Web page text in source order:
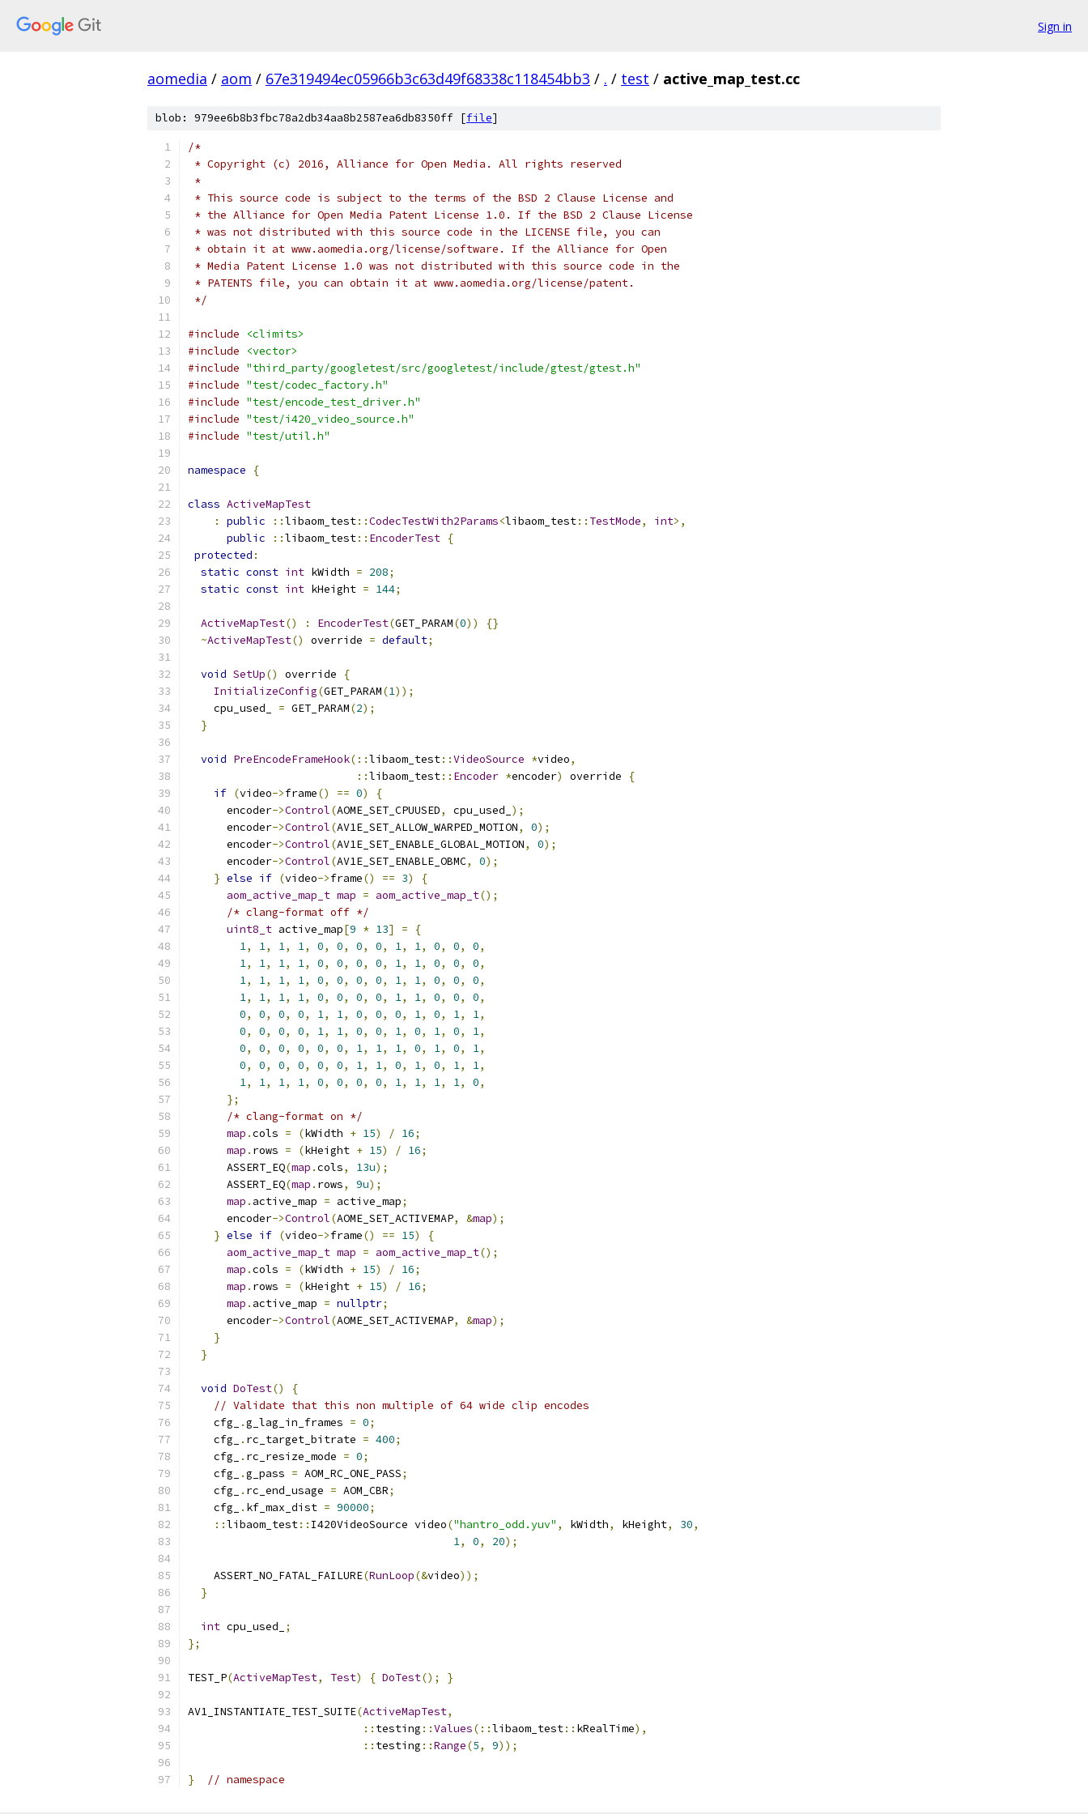
Sign in
aomedia / aom / 67e319494ec05966b3c63d49f68338c118454bb3 / . / test / active_map_test.cc
blob: 979ee6b8b3fbc78a2db34aa8b2587ea6db8350ff [file]
/*
* Copyright (c) 2016, Alliance for Open Media. All rights reserved
*
* This source code is subject to the terms of the BSD 2 Clause License and
* the Alliance for Open Media Patent License 1.0. If the BSD 2 Clause License
* was not distributed with this source code in the LICENSE file, you can
* obtain it at www.aomedia.org/license/software. If the Alliance for Open
* Media Patent License 1.0 was not distributed with this source code in the
* PATENTS file, you can obtain it at www.aomedia.org/license/patent.
*/
#include
<climits>
#include
<vector>
#include "third_party/googletest/src/googletest/include/gtest/gtest.h"
#include "test/codec_factory.h"
#include "test/encode_test_driver.h"
#include "test/i420_video_source.h"
#include "test/util.h"
namespace {
class ActiveMapTest
:
public ::libaom_test::CodecTestWith2Params<libaom_test:: TestMode, int>,
public
::libaom_test:: EncoderTest {
protected :
static const int kWidth = 208;
static const int kHeight = 144;
ActiveMapTest() : EncoderTest(GET_PARAM(0))
{}
~ActiveMapTest() override = default;
void SetUp() override
{
InitializeConfig(GET_PARAM(1));
    cpu_used_
= GET_PARAM(2);
}
void PreEncodeFrameHook(::libaom_test::VideoSource *video,
::libaom_test:: Encoder *encoder) override
{
if (video->frame() == 0)
{
      encoder
->Control(AOME_SET_CPUUSED, cpu_used_ );
      encoder
->Control(AV1E_SET_ALLOW_WARPED_MOTION, 0);
      encoder
->Control(AV1E_SET_ENABLE_GLOBAL_MOTION, 0);
      encoder
->Control(AV1E_SET_ENABLE_OBMC, 0);
} else if (video->frame() == 3)
{
aom_active_map_t map = aom_active_map_t();
/* clang-format off */
uint8_t active_map[9 * 13] =
{
1, 1, 1, 1, 0, 0, 0, 0, 1, 1, 0, 0, 0,
1, 1, 1, 1, 0, 0, 0, 0, 1, 1, 0, 0, 0,
1, 1, 1, 1, 0, 0, 0, 0, 1, 1, 0, 0, 0,
1, 1, 1, 1, 0, 0, 0, 0, 1, 1, 0, 0, 0,
0, 0, 0, 0, 1, 1, 0, 0, 0, 1, 0, 1, 1,
0, 0, 0, 0, 1, 1, 0, 0, 1, 0, 1, 0, 1,
0, 0, 0, 0, 0, 0, 1, 1, 1, 0, 1, 0, 1,
0, 0, 0, 0, 0, 0, 1, 1, 0, 1, 0, 1, 1,
1, 1, 1, 1, 0, 0, 0, 0, 1, 1, 1, 1, 0,
};
/* clang-format on */
map .cols = (kWidth + 15) / 16;
map . rows = (kHeight + 15) / 16;
      ASSERT_EQ
(map .cols, 13u);
      ASSERT_EQ
(map . rows, 9u);
map . active_map = active_map;
      encoder
->Control(AOME_SET_ACTIVEMAP, &map);
} else if (video->frame() == 15)
{
aom_active_map_t map = aom_active_map_t();
map .cols = (kWidth + 15) / 16;
map . rows = (kHeight + 15) / 16;
map . active_map = nullptr;
      encoder
->Control(AOME_SET_ACTIVEMAP, &map);
}
}
void DoTest()
{
// Validate that this non multiple of 64 wide clip encodes
    cfg_
.g_lag_in_frames = 0;
    cfg_
. rc_target_bitrate = 400;
    cfg_
. rc_resize_mode = 0;
    cfg_
.g_pass = AOM_RC_ONE_PASS;
    cfg_
. rc_end_usage = AOM_CBR;
    cfg_
. kf_max_dist = 90000;
::libaom_test:: I420VideoSource video("hantro_odd.yuv" , kWidth, kHeight, 30,
1, 0, 20);
    ASSERT_NO_FATAL_FAILURE
(RunLoop(&video));
}
int cpu_used_
;
};
TEST_P(ActiveMapTest, Test) { DoTest(); }
AV1_INSTANTIATE_TEST_SUITE(ActiveMapTest,
:: testing ::Values(::libaom_test:: kRealTime),
:: testing ::Range(5, 9));
} // namespace